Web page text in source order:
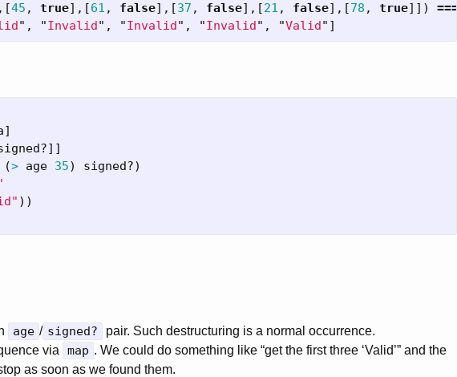
45 , true],[61 , false],[37 , false],[21 , false],[78 , true]])
===
" , "Invalid" , "Invalid" , "Invalid" , "Valid" ]
]
]]
(> age 35) signed?)
))
age / signed?
pair. Such destructuring is a normal occurrence.
via
map . We could do something like “get the first three ‘Valid’” and the
as soon as we found them.